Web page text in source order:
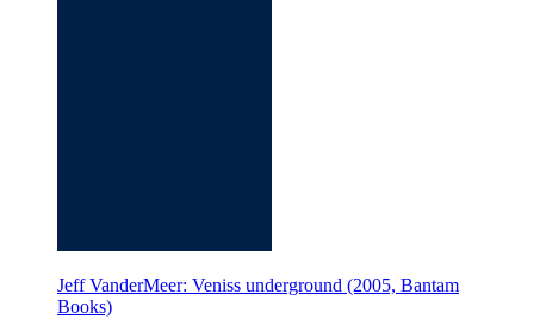
Jeff VanderMeer: Veniss underground (2005, Bantam
Books)